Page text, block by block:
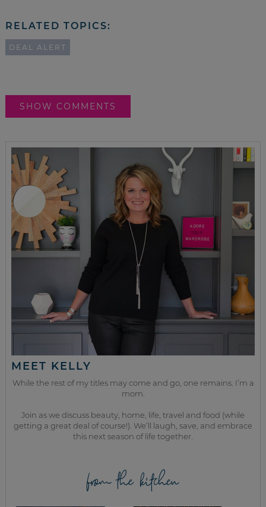
RELATED TOPICS:
DEAL ALERT
SHOW COMMENTS
MEET KELLY
While the rest of my titles may come and go, one remains. I’m a
mom.
Join as we discuss beauty, home, life, travel and food (while
getting a great deal of course!). We’ll laugh, save, and embrace
this next season of life together.
from the kitchen